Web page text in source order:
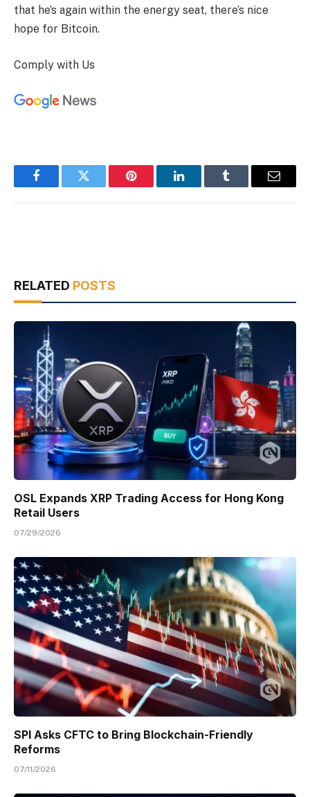
that he’s again within the energy seat, there’s nice
hope for Bitcoin.
Comply with Us
FacebookTwitter Pinterest LinkedInTumblr Email
RELATED POSTS
OSL Expands XRP Trading Access for Hong Kong
Retail Users
07/29/2026
SPI Asks CFTC to Bring Blockchain-Friendly
Reforms
07/11/2026